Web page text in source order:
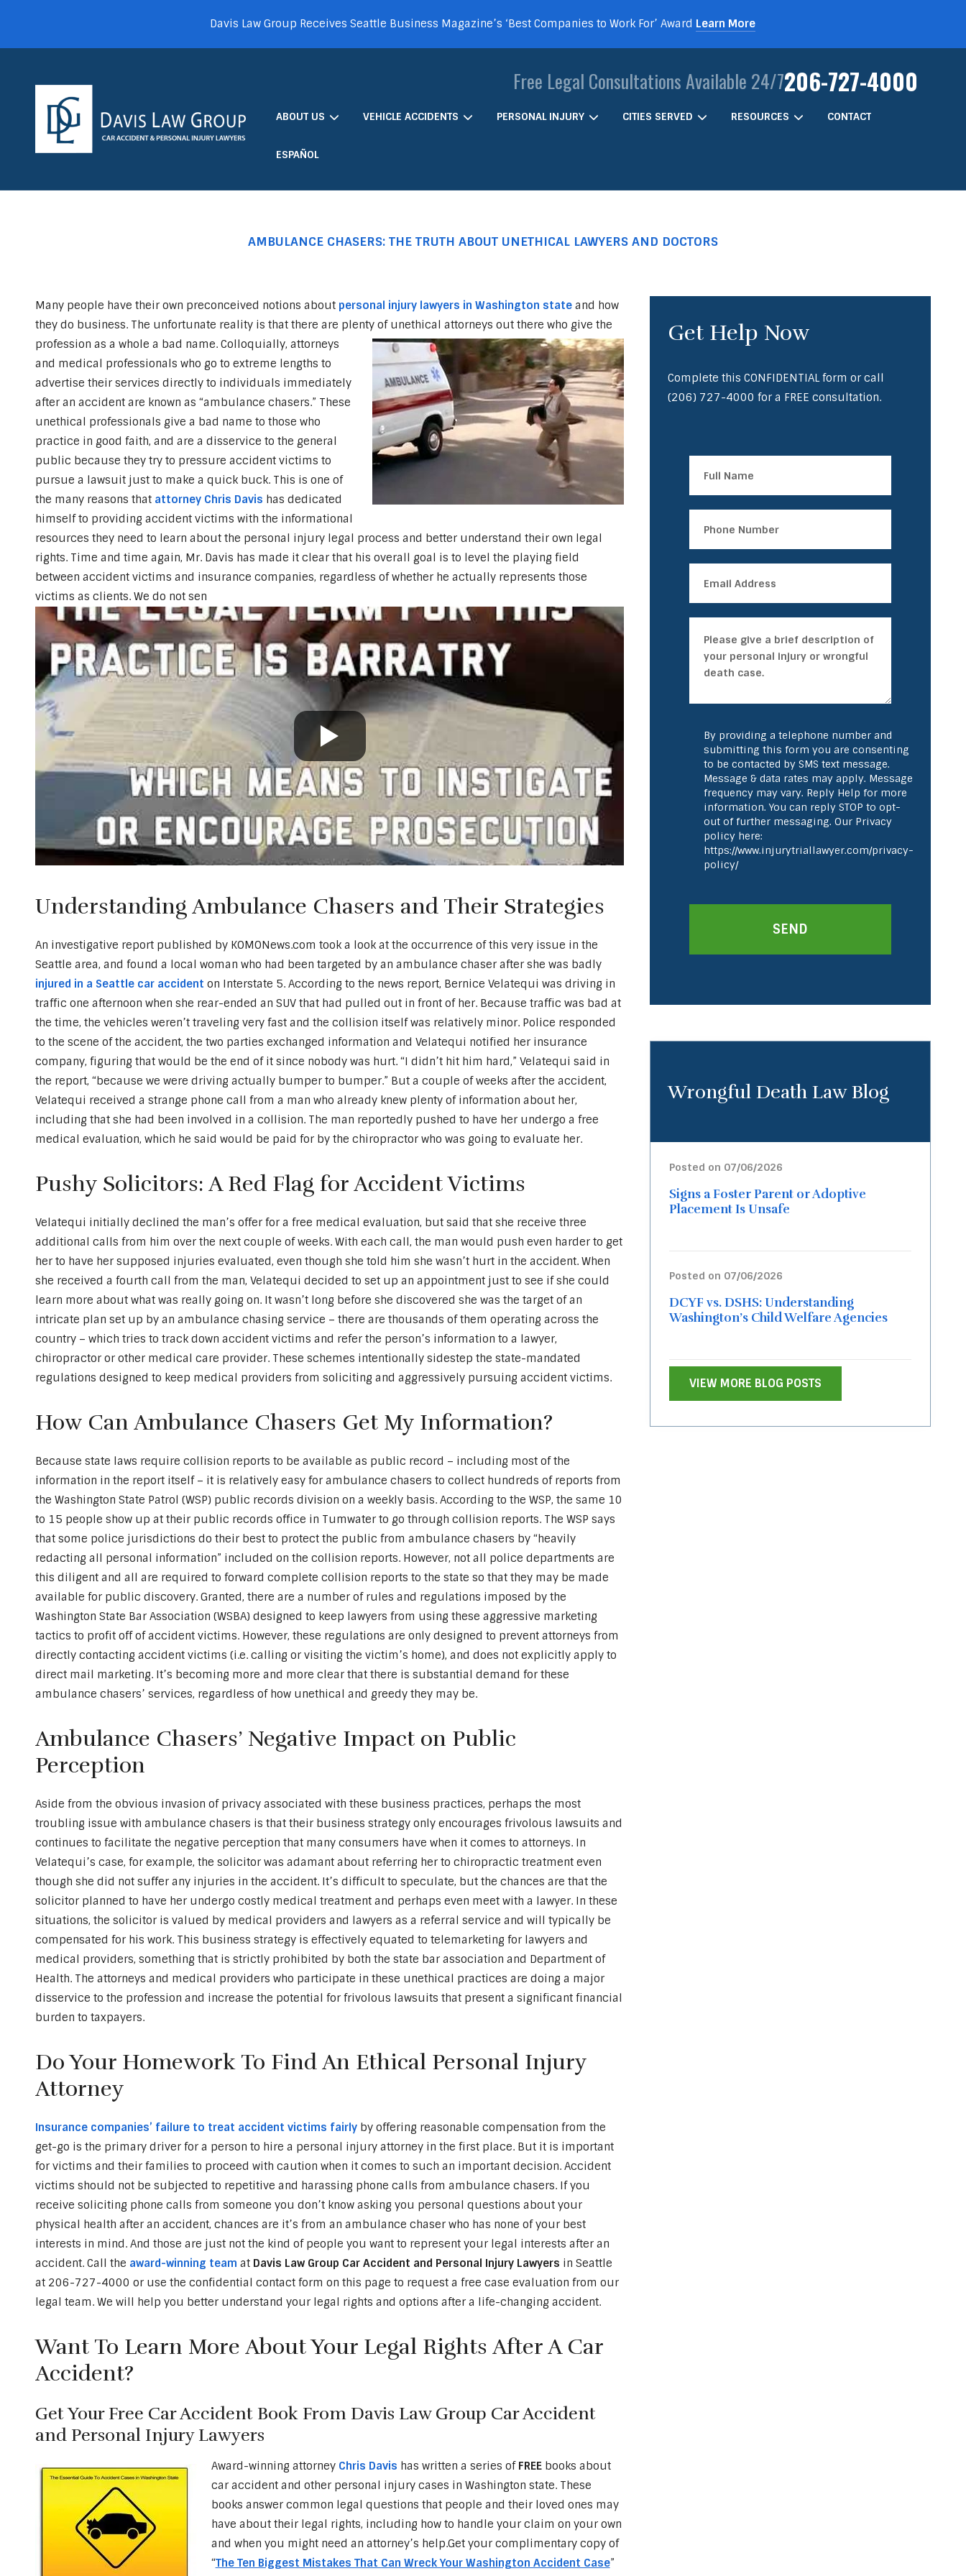
Davis Law Group Receives Seattle Business Magazine’s ‘Best Companies to Work For’ Award Learn More
Free Legal Consultations Available 24/7206-727-4000
ABOUT US VEHICLE ACCIDENTS PERSONAL INJURY CITIES SERVED RESOURCES CONTACT
ESPAÑOL
AMBULANCE CHASERS: THE TRUTH ABOUT UNETHICAL LAWYERS AND DOCTORS
Many people have their own preconceived notions about personal injury lawyers in Washington stateand how
they do business. The unfortunate reality is that there are plenty of unethical attorneys out there who give the
profession as a whole a bad name. Colloquially, attorneys
and medical professionals who go to extreme lengths to
advertise their services directly to individuals immediately
after an accident are known as “ambulance chasers.” These
unethical professionals give a bad name to those who
practice in good faith, and are a disservice to the general
public because they try to pressure accident victims to
pursue a lawsuit just to make a quick buck. This is one of
the many reasons that attorney Chris Davis has dedicated
himself to providing accident victims with the informational
resources they need to learn about the personal injury legal process and better understand their own legal
rights. Time and time again, Mr. Davis has made it clear that his overall goal is to level the playing field
between accident victims and insurance companies, regardless of whether he actually represents those
victims as clients. We do not sen
Understanding Ambulance Chasers and Their Strategies
An investigative report published by KOMONews.com took a look at the occurrence of this very issue in the
Seattle area, and found a local woman who had been targeted by an ambulance chaser after she was badly
injured in a Seattle car accident on Interstate 5. According to the news report, Bernice Velatequi was driving in
traffic one afternoon when she rear-ended an SUV that had pulled out in front of her. Because traffic was bad at
the time, the vehicles weren’t traveling very fast and the collision itself was relatively minor. Police responded
to the scene of the accident, the two parties exchanged information and Velatequi notified her insurance
company, figuring that would be the end of it since nobody was hurt. “I didn’t hit him hard,” Velatequi said in
the report, “because we were driving actually bumper to bumper.” But a couple of weeks after the accident,
Velatequi received a strange phone call from a man who already knew plenty of information about her,
including that she had been involved in a collision. The man reportedly pushed to have her undergo a free
medical evaluation, which he said would be paid for by the chiropractor who was going to evaluate her.
Pushy Solicitors: A Red Flag for Accident Victims
Velatequi initially declined the man’s offer for a free medical evaluation, but said that she receive three
additional calls from him over the next couple of weeks. With each call, the man would push even harder to get
her to have her supposed injuries evaluated, even though she told him she wasn’t hurt in the accident. When
she received a fourth call from the man, Velatequi decided to set up an appointment just to see if she could
learn more about what was really going on. It wasn’t long before she discovered she was the target of an
intricate plan set up by an ambulance chasing service – there are thousands of them operating across the
country – which tries to track down accident victims and refer the person’s information to a lawyer,
chiropractor or other medical care provider. These schemes intentionally sidestep the state-mandated
regulations designed to keep medical providers from soliciting and aggressively pursuing accident victims.
How Can Ambulance Chasers Get My Information?
Because state laws require collision reports to be available as public record – including most of the
information in the report itself – it is relatively easy for ambulance chasers to collect hundreds of reports from
the Washington State Patrol (WSP) public records division on a weekly basis. According to the WSP, the same 10
to 15 people show up at their public records office in Tumwater to go through collision reports. The WSP says
that some police jurisdictions do their best to protect the public from ambulance chasers by “heavily
redacting all personal information” included on the collision reports. However, not all police departments are
this diligent and all are required to forward complete collision reports to the state so that they may be made
available for public discovery. Granted, there are a number of rules and regulations imposed by the
Washington State Bar Association (WSBA) designed to keep lawyers from using these aggressive marketing
tactics to profit off of accident victims. However, these regulations are only designed to prevent attorneys from
directly contacting accident victims (i.e. calling or visiting the victim’s home), and does not explicitly apply to
direct mail marketing. It’s becoming more and more clear that there is substantial demand for these
ambulance chasers’ services, regardless of how unethical and greedy they may be.
Ambulance Chasers’ Negative Impact on Public
Perception
Aside from the obvious invasion of privacy associated with these business practices, perhaps the most
troubling issue with ambulance chasers is that their business strategy only encourages frivolous lawsuits and
continues to facilitate the negative perception that many consumers have when it comes to attorneys. In
Velatequi’s case, for example, the solicitor was adamant about referring her to chiropractic treatment even
though she did not suffer any injuries in the accident. It’s difficult to speculate, but the chances are that the
solicitor planned to have her undergo costly medical treatment and perhaps even meet with a lawyer. In these
situations, the solicitor is valued by medical providers and lawyers as a referral service and will typically be
compensated for his work. This business strategy is effectively equated to telemarketing for lawyers and
medical providers, something that is strictly prohibited by both the state bar association and Department of
Health. The attorneys and medical providers who participate in these unethical practices are doing a major
disservice to the profession and increase the potential for frivolous lawsuits that present a significant financial
burden to taxpayers.
Do Your Homework To Find An Ethical Personal Injury
Attorney
Insurance companies’ failure to treat accident victims fairlyby offering reasonable compensation from the
get-go is the primary driver for a person to hire a personal injury attorney in the first place. But it is important
for victims and their families to proceed with caution when it comes to such an important decision. Accident
victims should not be subjected to repetitive and harassing phone calls from ambulance chasers. If you
receive soliciting phone calls from someone you don’t know asking you personal questions about your
physical health after an accident, chances are it’s from an ambulance chaser who has none of your best
interests in mind. And those are just not the kind of people you want to represent your legal interests after an
accident. Call the award-winning team at Davis Law Group Car Accident and Personal Injury Lawyers in Seattle
at 206-727-4000 or use the confidential contact form on this page to request a free case evaluation from our
legal team. We will help you better understand your legal rights and options after a life-changing accident.
Want To Learn More About Your Legal Rights After A Car
Accident?
Get Your Free Car Accident Book From Davis Law Group Car Accident
and Personal Injury Lawyers
Award-winning attorney Chris Davis has written a series of FREEbooks about
car accident and other personal injury cases in Washington state. These
books answer common legal questions that people and their loved ones may
have about their legal rights, including how to handle your claim on your own
and when you might need an attorney’s help.Get your complimentary copy of
“The Ten Biggest Mistakes That Can Wreck Your Washington Accident Case”
Get Help Now
Complete this CONFIDENTIAL form or call
(206) 727-4000 for a FREE consultation.
By providing a telephone number and
submitting this form you are consenting
to be contacted by SMS text message.
Message & data rates may apply. Message
frequency may vary. Reply Help for more
information. You can reply STOP to opt-
out of further messaging. Our Privacy
policy here:
https://www.injurytriallawyer.com/privacy-
policy/
Wrongful Death Law Blog
Posted on 07/06/2026
Signs a Foster Parent or Adoptive
Placement Is Unsafe
Posted on 07/06/2026
DCYF vs. DSHS: Understanding
Washington’s Child Welfare Agencies
VIEW MORE BLOG POSTS